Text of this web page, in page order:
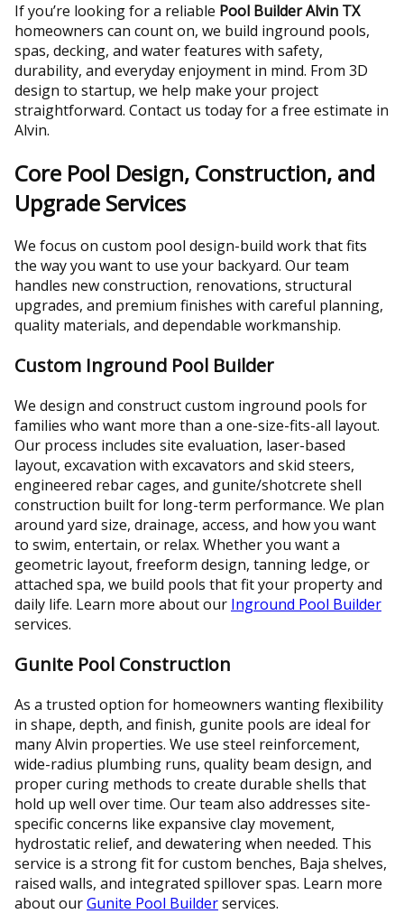
If you’re looking for a reliable Pool Builder Alvin TX
homeowners can count on, we build inground pools,
spas, decking, and water features with safety,
durability, and everyday enjoyment in mind. From 3D
design to startup, we help make your project
straightforward. Contact us today for a free estimate in
Alvin.
Core Pool Design, Construction, and
Upgrade Services
We focus on custom pool design-build work that fits
the way you want to use your backyard. Our team
handles new construction, renovations, structural
upgrades, and premium finishes with careful planning,
quality materials, and dependable workmanship.
Custom Inground Pool Builder
We design and construct custom inground pools for
families who want more than a one-size-fits-all layout.
Our process includes site evaluation, laser-based
layout, excavation with excavators and skid steers,
engineered rebar cages, and gunite/shotcrete shell
construction built for long-term performance. We plan
around yard size, drainage, access, and how you want
to swim, entertain, or relax. Whether you want a
geometric layout, freeform design, tanning ledge, or
attached spa, we build pools that fit your property and
daily life. Learn more about our Inground Pool Builder
services.
Gunite Pool Construction
As a trusted option for homeowners wanting flexibility
in shape, depth, and finish, gunite pools are ideal for
many Alvin properties. We use steel reinforcement,
wide-radius plumbing runs, quality beam design, and
proper curing methods to create durable shells that
hold up well over time. Our team also addresses site-
specific concerns like expansive clay movement,
hydrostatic relief, and dewatering when needed. This
service is a strong fit for custom benches, Baja shelves,
raised walls, and integrated spillover spas. Learn more
about ourGunite Pool Builderservices.